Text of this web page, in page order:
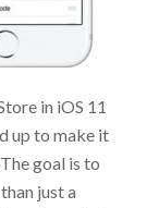
in iOS 11
up to make it
goal is to
just a